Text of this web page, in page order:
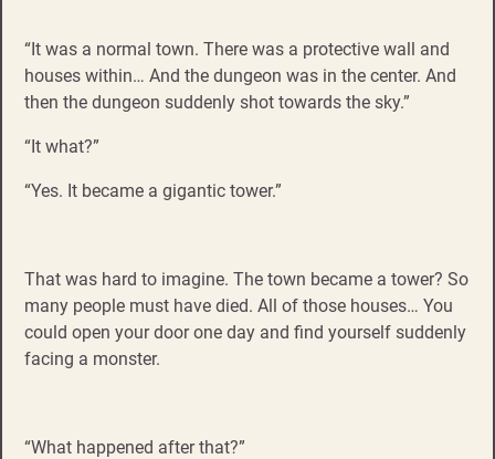
“It was a normal town. There was a protective wall and
houses within… And the dungeon was in the center. And
then the dungeon suddenly shot towards the sky.”
“It what?”
“Yes. It became a gigantic tower.”
That was hard to imagine. The town became a tower? So
many people must have died. All of those houses… You
could open your door one day and find yourself suddenly
facing a monster.
“What happened after that?”